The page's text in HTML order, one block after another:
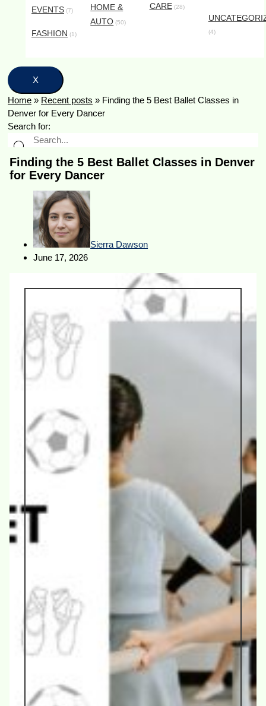
EVENTS (7)
FASHION (1)
HOME &
AUTO (50)
CARE(28)
(4)
X
Home » Recent posts » Finding the 5 Best Ballet Classes in
Denver for Every Dancer
Search for:
Finding the 5 Best Ballet Classes in Denver
for Every Dancer
Sierra Dawson
June 17, 2026